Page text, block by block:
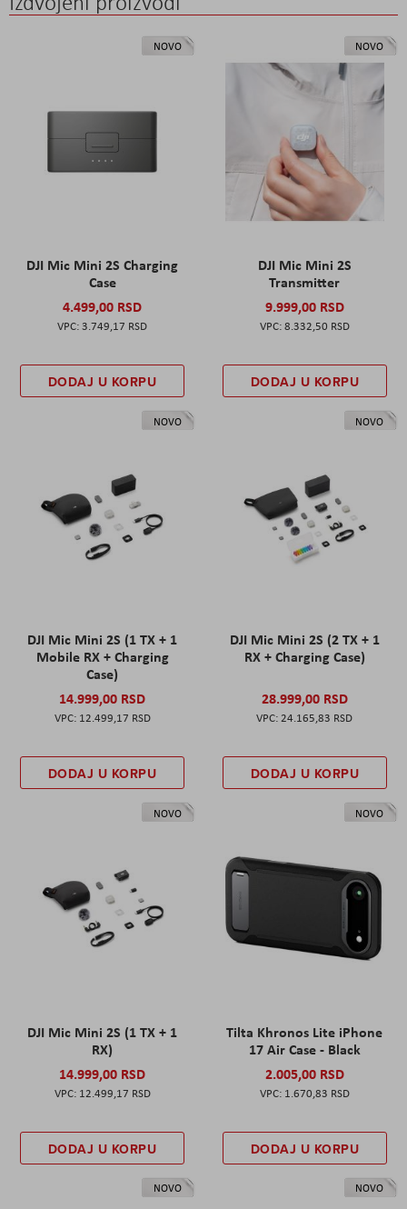
NOVO
DJI Mic Mini 2S Charging
Case
4.499,00 RSD
3.749,17 RSD
DODAJ U KORPU
NOVO
DJI Mic Mini 2S
Transmitter
9.999,00 RSD
8.332,50 RSD
DODAJ U KORPU
NOVO
DJI Mic Mini 2S (1 TX + 1
Mobile RX + Charging
Case)
14.999,00 RSD
12.499,17 RSD
DODAJ U KORPU
NOVO
DJI Mic Mini 2S (2 TX + 1
RX + Charging Case)
28.999,00 RSD
24.165,83 RSD
DODAJ U KORPU
NOVO
DJI Mic Mini 2S (1 TX + 1
RX)
14.999,00 RSD
12.499,17 RSD
DODAJ U KORPU
NOVO
Tilta Khronos Lite iPhone
17 Air Case - Black
2.005,00 RSD
1.670,83 RSD
DODAJ U KORPU
NOVO NOVO